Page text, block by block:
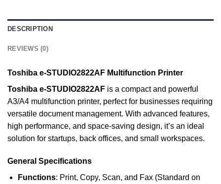
DESCRIPTION
REVIEWS (0)
Toshiba e-STUDIO2822AF Multifunction Printer
Toshiba e-STUDIO2822AF is a compact and powerful
A3/A4 multifunction printer, perfect for businesses requiring
versatile document management. With advanced features,
high performance, and space-saving design, it’s an ideal
solution for startups, back offices, and small workspaces.
General Specifications
Functions: Print, Copy, Scan, and Fax (Standard on